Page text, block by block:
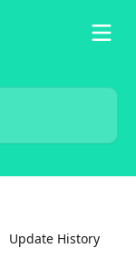
Update History